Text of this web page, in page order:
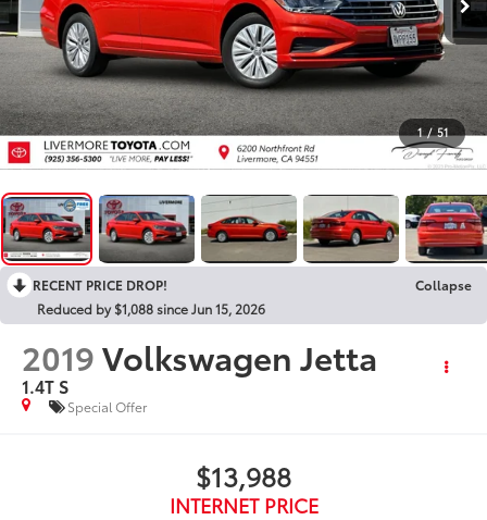
1 / 51
RECENT PRICE DROP!
Collapse
Reduced by $1,088 since Jun 15, 2026
2019Volkswagen Jetta
1.4T S
Special Offer
$13,988
INTERNET PRICE